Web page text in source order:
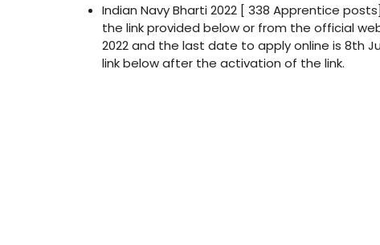
Indian Navy Bharti 2022 [ 338 Apprentice
the link provided below or from the official
2022 and the last date to apply online is 8th
link below after the activation of the link.